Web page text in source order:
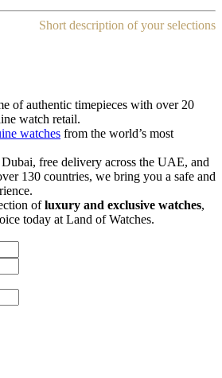
Short description of your selections
of authentic timepieces with over 20
watch retail.
watches from the world’s most
free delivery across the UAE, and
130 countries, we bring you a safe and
ofluxury and exclusive watches,
today at Land of Watches.